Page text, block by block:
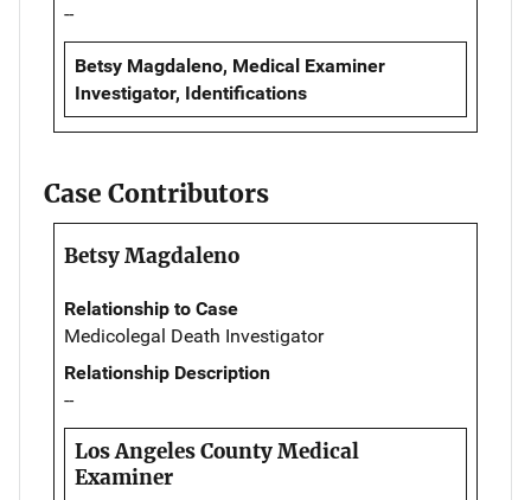
--
Betsy Magdaleno, Medical Examiner
Investigator, Identifications
Case Contributors
Betsy Magdaleno
Relationship to Case
Medicolegal Death Investigator
Relationship Description
--
Los Angeles County Medical
Examiner